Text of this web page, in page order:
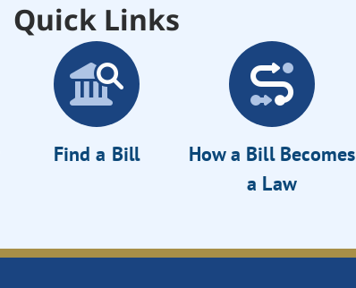
Quick Links
Find a Bill
How a Bill Becomes
a Law